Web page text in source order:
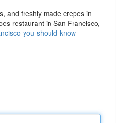
and freshly made crepes in
restaurant in San Francisco,
you-should-know